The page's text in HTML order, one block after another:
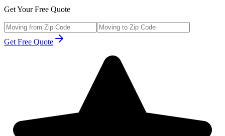
Get Your Free Quote
Get Free Quote